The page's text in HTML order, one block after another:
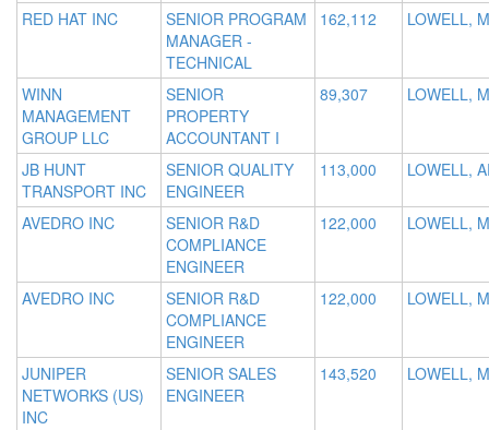
RED HAT INC
SENIOR PROGRAM
MANAGER -
TECHNICAL
162,112 LOWELL,
WINN
MANAGEMENT
GROUP LLC
SENIOR
PROPERTY
ACCOUNTANT I
89,307 LOWELL,
JB HUNT
TRANSPORT INC
SENIOR QUALITY
ENGINEER
113,000 LOWELL,
AVEDRO INC
SENIOR R&D
COMPLIANCE
ENGINEER
122,000 LOWELL,
AVEDRO INC
SENIOR R&D
COMPLIANCE
ENGINEER
122,000 LOWELL,
JUNIPER
NETWORKS (US)
INC
SENIOR SALES
ENGINEER
143,520 LOWELL,